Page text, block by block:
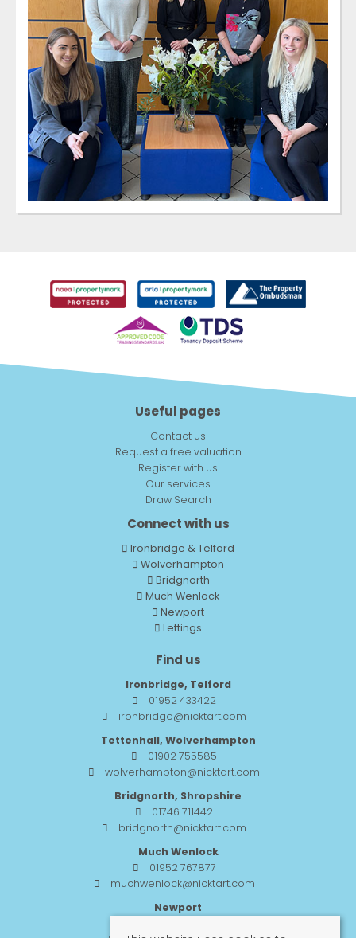
Useful pages
Contact us
Request a free valuation
Register with us
Our services
Draw Search
Connect with us
Ironbridge & Telford
Wolverhampton
Bridgnorth
Much Wenlock
Newport
Lettings
Find us
Ironbridge, Telford
01952 433422
ironbridge@nicktart.com
Tettenhall, Wolverhampton
01902 755585
wolverhampton@nicktart.com
Bridgnorth, Shropshire
01746 711442
bridgnorth@nicktart.com
Much Wenlock
01952 767877
muchwenlock@nicktart.com
Newport